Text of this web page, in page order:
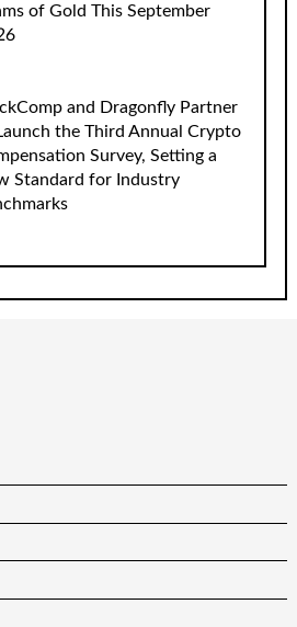
of Gold This September
and Dragonfly Partner
the Third Annual Crypto
Survey, Setting a
Standard for Industry